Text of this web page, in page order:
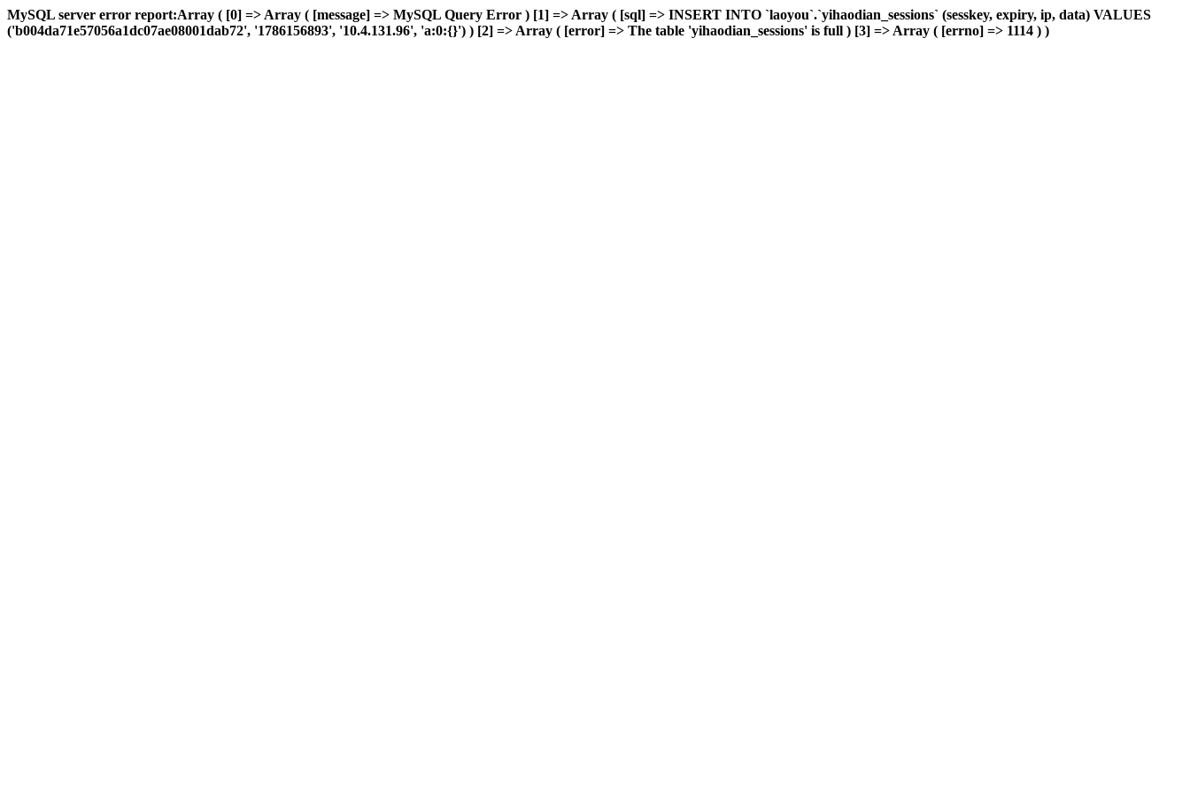
MySQL server error report:Array ( [0] => Array ( [message] => MySQL Query Error ) [1] => Array ( [sql] => INSERT INTO `laoyou`.`yihaodian_sessions` (sesskey, expiry, ip, data) VALUES
('b004da71e57056a1dc07ae08001dab72', '1786156893', '10.4.131.96', 'a:0:{}') ) [2] => Array ( [error] => The table 'yihaodian_sessions' is full ) [3] => Array ( [errno] => 1114 ) )